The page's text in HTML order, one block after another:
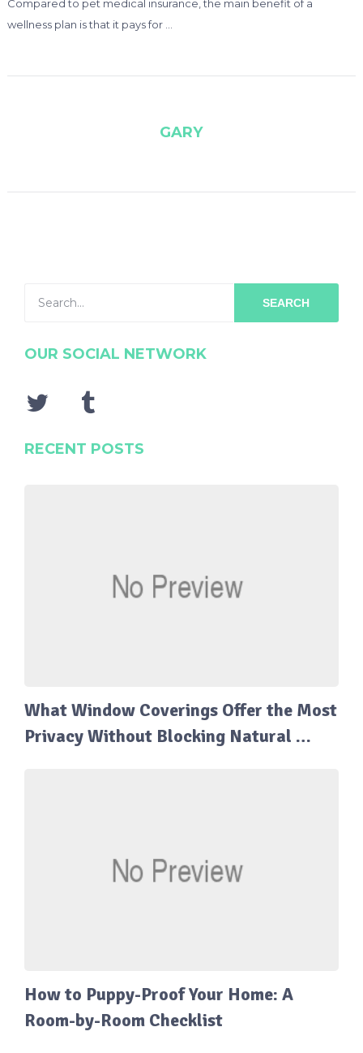
Compared to pet medical insurance, the main benefit of a
wellness plan is that it pays for …
GARY
SEARCH
OUR SOCIAL NETWORK
RECENT POSTS
What Window Coverings Offer the Most
Privacy Without Blocking Natural …
How to Puppy-Proof Your Home: A
Room-by-Room Checklist